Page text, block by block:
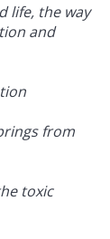
life, the way
and
from
toxic